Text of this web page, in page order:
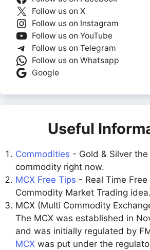
Follow us on X
Follow us on Instagram
Follow us on YouTube
Follow us on Telegram
Follow us on Whatsapp
Google
Useful
Commodities - Gold & Silver
commodity right now.
MCX Free Tips - Real Time
Commodity Market Trading idea.
MCX (Multi Commodity
The MCX was established in
and was initially regulated by
MCX was put under the